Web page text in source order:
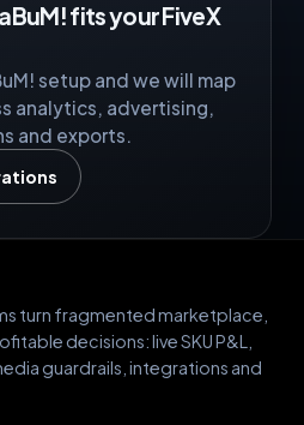
fits your FiveX
setup and we will map
analytics, advertising,
and exports.
turn fragmented marketplace,
decisions: live SKU P&L,
guardrails, integrations and